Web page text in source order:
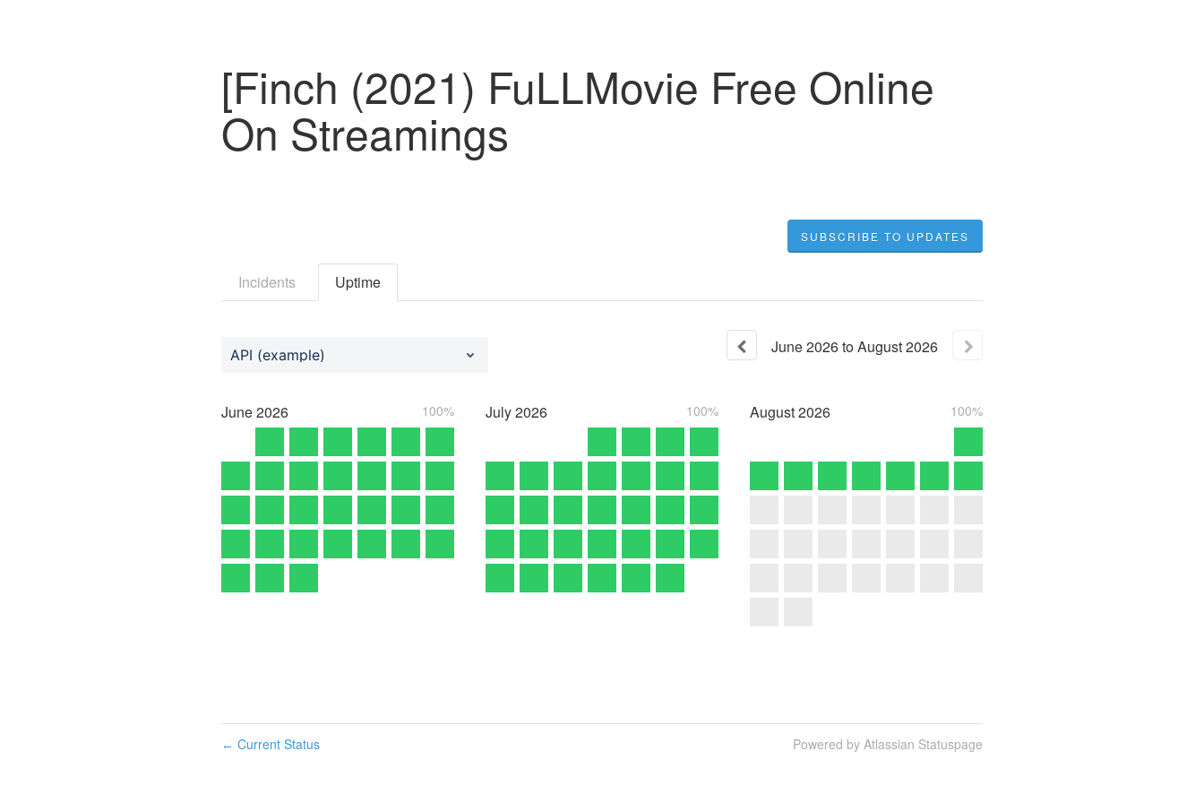
[Finch (2021) FuLLMovie Free Online
On Streamings
SUBSCRIBE TO UPDATES
Incidents Uptime
API (example) June2026toAugust2026
June2026 100% July2026 100% August2026 100%
← Current Status Powered by Atlassian Statuspage